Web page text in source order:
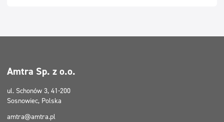
Amtra Sp. z o.o.
ul. Schonów 3, 41-200
Sosnowiec, Polska
amtra@amtra.pl